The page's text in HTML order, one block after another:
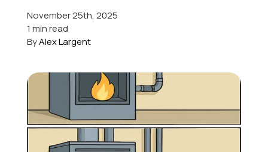
November 25th, 2025
1 min read
ByAlex Largent